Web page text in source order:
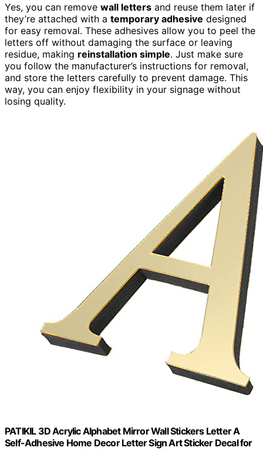
Yes, you can remove wall letters and reuse them later if
they’re attached with a temporary adhesive designed
for easy removal. These adhesives allow you to peel the
letters off without damaging the surface or leaving
residue, making reinstallation simple. Just make sure
you follow the manufacturer’s instructions for removal,
and store the letters carefully to prevent damage. This
way, you can enjoy flexibility in your signage without
losing quality.
PATIKIL 3D Acrylic Alphabet Mirror Wall Stickers Letter A
Self-Adhesive Home Decor Letter Sign Art Sticker Decal for